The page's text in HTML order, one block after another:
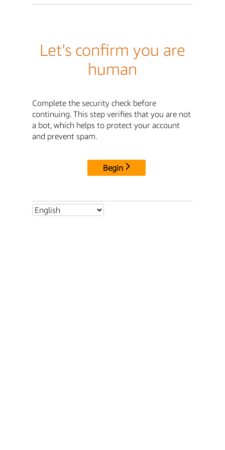
Let's confirm you are
human
Complete the security check before
continuing. This step verifies that you are not
a bot, which helps to protect your account
and prevent spam.
Begin